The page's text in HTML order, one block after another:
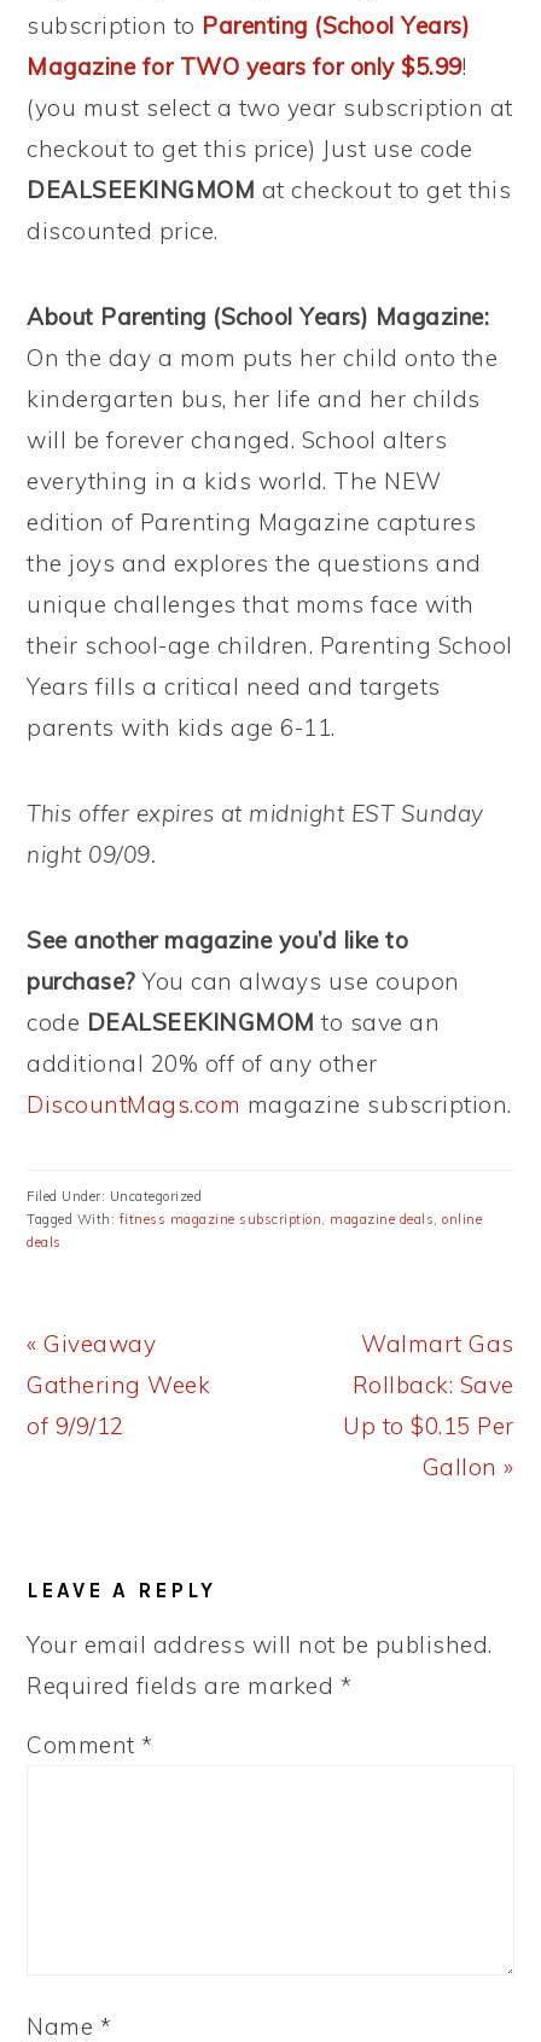
subscription to Parenting (School Years)
Magazine for TWO years for only $5.99!
(you must select a two year subscription at
checkout to get this price) Just use code
DEALSEEKINGMOM at checkout to get this
discounted price.
About Parenting (School Years) Magazine:
On the day a mom puts her child onto the
kindergarten bus, her life and her childs
will be forever changed. School alters
everything in a kids world. The NEW
edition of Parenting Magazine captures
the joys and explores the questions and
unique challenges that moms face with
their school-age children. Parenting School
Years fills a critical need and targets
parents with kids age 6-11.
This offer expires at midnight EST Sunday
night 09/09.
See another magazine you’d like to
purchase?You can always use coupon
code DEALSEEKINGMOM to save an
additional 20% off of any other
DiscountMags.com magazine subscription.
Filed Under: Uncategorized
Tagged With: fitness magazine subscription, magazine deals,online
deals
Previous
Post:
« Giveaway
Gathering Week
of 9/9/12
Next
Post:
Walmart Gas
Rollback: Save
Up to $0.15 Per
Gallon »
INTERACTIONS
LEAVE A REPLY
Your email address will not be published.
Required fields are marked *
Comment*
Name *